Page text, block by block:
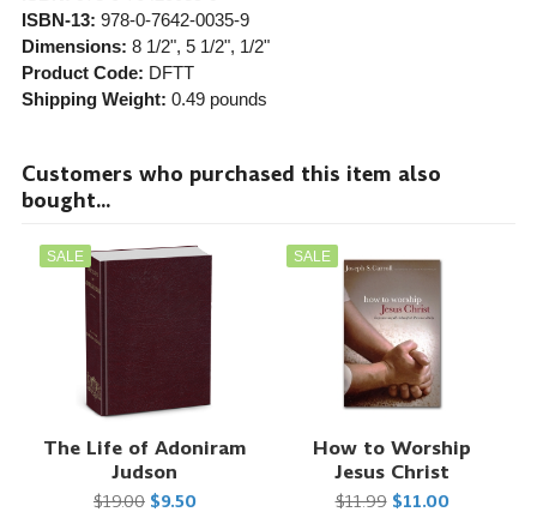
ISBN-13: 978-0-7642-0035-9
Dimensions: 8 1/2", 5 1/2", 1/2"
Product Code: DFTT
Shipping Weight: 0.49pounds
Customers who purchased this item also
bought...
SALE
The Life of Adoniram
Judson
$19.00 $9.50
SALE
How to Worship
Jesus Christ
$11.99 $11.00